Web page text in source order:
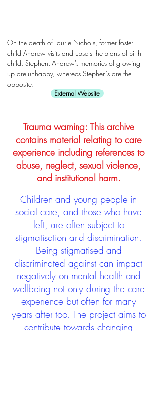
On the death of Laurie Nichols, former foster
child Andrew visits and upsets the plans of birth
child, Stephen. Andrew's memories of growing
up are unhappy, whereas Stephen's are the
opposite.
External Website
Trauma warning: This archive
contains material relating to care
experience including references to
abuse, neglect, sexual violence,
and institutional harm.
Children and young people in
social care, and those who have
left, are often subject to
stigmatisation and discrimination.
Being stigmatised and
discriminated against can impact
negatively on mental health and
wellbeing not only during the care
experience but often for many
years after too. The project aims to
contribute towards changing